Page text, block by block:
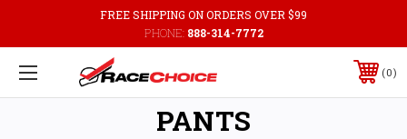
FREE SHIPPING ON ORDERS OVER $99
PHONE: 888-314-7772
0
PANTS